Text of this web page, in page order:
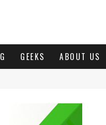
GEEKS ABOUT US